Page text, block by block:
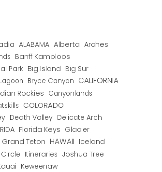
ALABAMA Alberta Arches
Banff Kamploos
Park Big Island Big Sur
Bryce Canyon CALIFORNIA
Rockies Canyonlands
COLORADO
Death Valley Delicate Arch
Florida Keys Glacier
Grand Teton HAWAII Iceland
Itineraries Joshua Tree
Keweenaw